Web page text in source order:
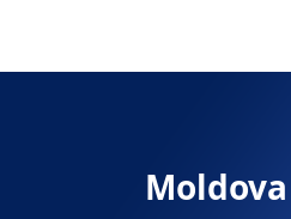
Moldova